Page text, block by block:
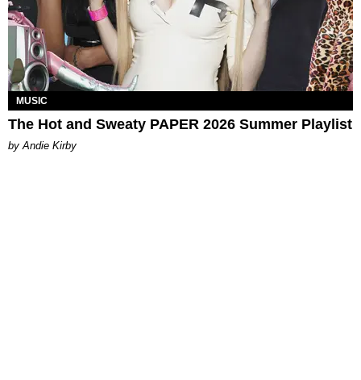
MUSIC
The Hot and Sweaty PAPER 2026 Summer Playlist
by Andie Kirby